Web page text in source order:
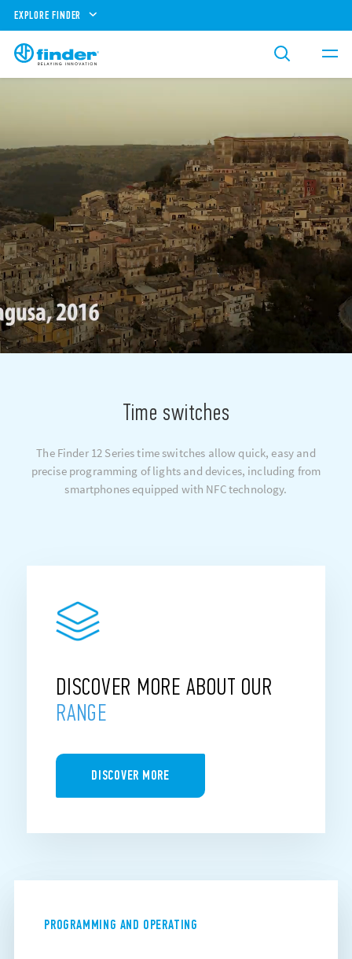
EXPLORE FINDER
Time switches
The Finder 12 Series time switches allow quick, easy and
precise programming of lights and devices, including from
smartphones equipped with NFC technology.
DISCOVER MORE ABOUT OUR
RANGE
DISCOVER MORE
PROGRAMMING AND OPERATING